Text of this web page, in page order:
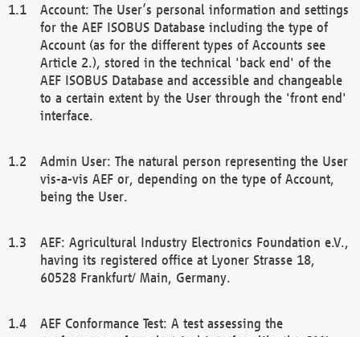
Account: The User’s personal information and settings
for the AEF ISOBUS Database including the type of
Account (as for the different types of Accounts see
Article 2.), stored in the technical 'back end' of the
AEF ISOBUS Database and accessible and changeable
to a certain extent by the User through the 'front end'
interface.
Admin User: The natural person representing the User
vis-a-vis AEF or, depending on the type of Account,
being the User.
AEF: Agricultural Industry Electronics Foundation e.V.,
having its registered office at Lyoner Strasse 18,
60528 Frankfurt/ Main, Germany.
AEF Conformance Test: A test assessing the